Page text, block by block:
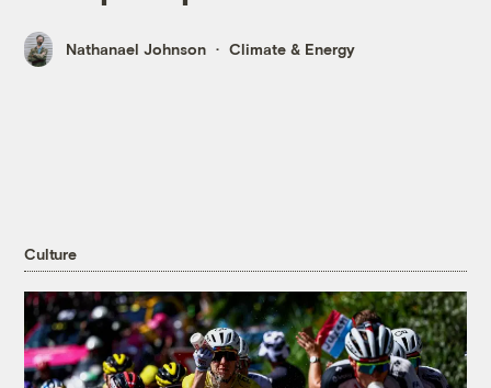
Nathanael Johnson Climate & Energy
Culture